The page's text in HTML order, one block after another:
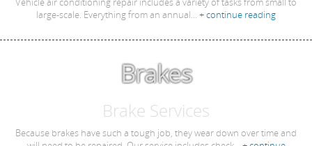
large-scale. Everything from an annual... + continue reading
Brakes
Brake Services
Because brakes have such a tough job, they wear down over time and